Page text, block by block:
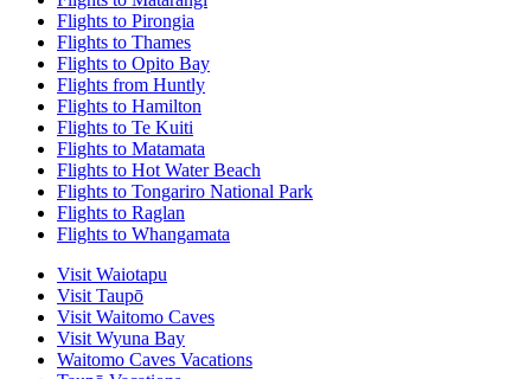
Flights to Pirongia
Flights to Thames
Flights to Opito Bay
Flights from Huntly
Flights to Hamilton
Flights to Te Kuiti
Flights to Matamata
Flights to Hot Water Beach
Flights to Tongariro National Park
Flights to Raglan
Flights to Whangamata
Visit Waiotapu
Visit Taupō
Visit Waitomo Caves
Visit Wyuna Bay
Waitomo Caves Vacations